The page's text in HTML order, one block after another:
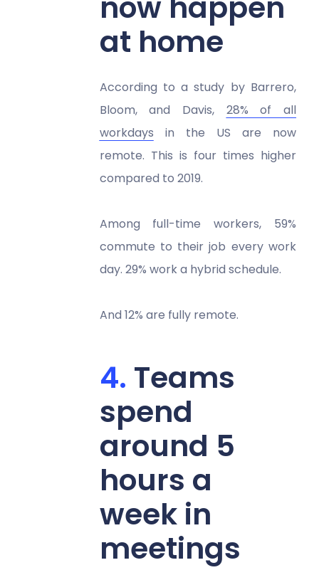
at home
According to a study by Barrero,
Bloom, and Davis, 28% of all
workdays in the US are now
remote. This is four times higher
compared to 2019.
Among full-time workers, 59%
commute to their job every work
day. 29% work a hybrid schedule.
And 12% are fully remote.
Teams
spend
around 5
hours a
week in
meetings